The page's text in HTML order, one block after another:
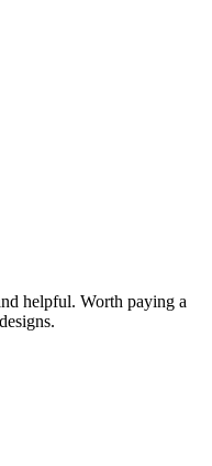
helpful. Worth paying a